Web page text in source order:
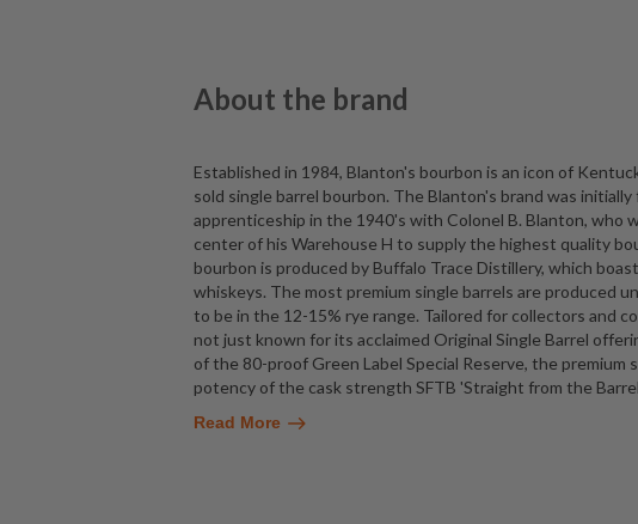
About the brand
Established in 1984, Blanton's bourbon is an icon of
sold single barrel bourbon. The Blanton's brand was
apprenticeship in the 1940's with Colonel B. Blanton,
center of his Warehouse H to supply the highest quality
bourbon is produced by Buffalo Trace Distillery, which
whiskeys. The most premium single barrels are produced
to be in the 12-15% rye range. Tailored for collectors and
not just known for its acclaimed Original Single Barrel
of the 80-proof Green Label Special Reserve, the
potency of the cask strength SFTB 'Straight from the
Read More